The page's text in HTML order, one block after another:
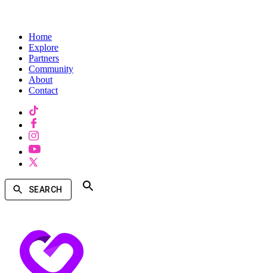
Home
Explore
Partners
Community
About
Contact
SEARCH